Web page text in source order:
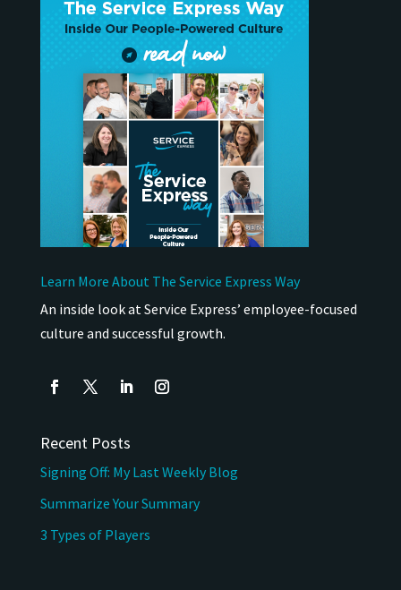
Learn More About The Service Express Way
An inside look at Service Express’ employee-focused
culture and successful growth.
Recent Posts
Signing Off: My Last Weekly Blog
Summarize Your Summary
3 Types of Players